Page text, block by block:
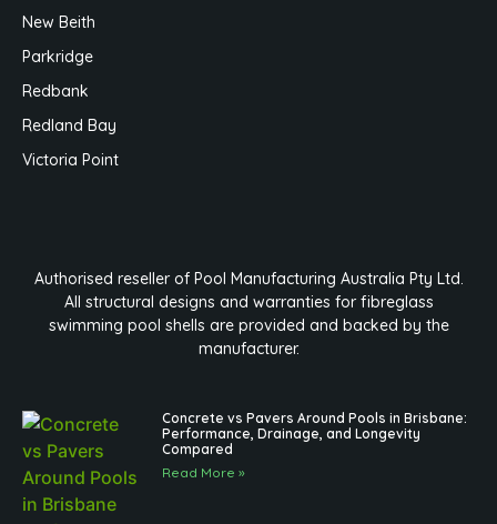
New Beith
Parkridge
Redbank
Redland Bay
Victoria Point
Authorised reseller of Pool Manufacturing Australia Pty Ltd.
All structural designs and warranties for fibreglass
swimming pool shells are provided and backed by the
manufacturer.
Concrete vs Pavers Around Pools in Brisbane:
Performance, Drainage, and Longevity
Compared
Read More »